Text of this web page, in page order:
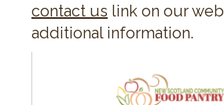
contact us link on our
additional information.